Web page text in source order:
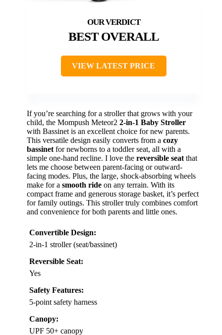
BEST OVERALL
VIEW LATEST PRICE
If you’re searching for a stroller that grows with your
child, the Mompush Meteor2 2-in-1 Baby Stroller
with Bassinet is an excellent choice for new parents.
This versatile design easily converts from a cozy
bassinet for newborns to a toddler seat, all with a
simple one-hand recline. I love the reversible seat that
lets me choose between parent-facing or outward-
facing modes. Plus, the large, shock-absorbing wheels
make for a smooth ride on any terrain. With its
compact frame and generous storage basket, it’s perfect
for family outings. This stroller truly combines comfort
and convenience for both parents and little ones.
Convertible Design:
2-in-1 stroller (seat/bassinet)
Reversible Seat:
Yes
Safety Features:
5-point safety harness
Canopy:
UPF 50+ canopy